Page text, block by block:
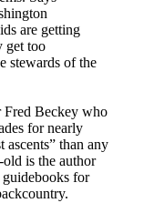
are getting
get too
stewards of the
Fred Beckey who
for nearly
ascents” than any
is the author
for